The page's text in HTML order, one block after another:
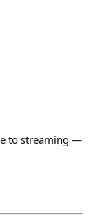
to streaming —